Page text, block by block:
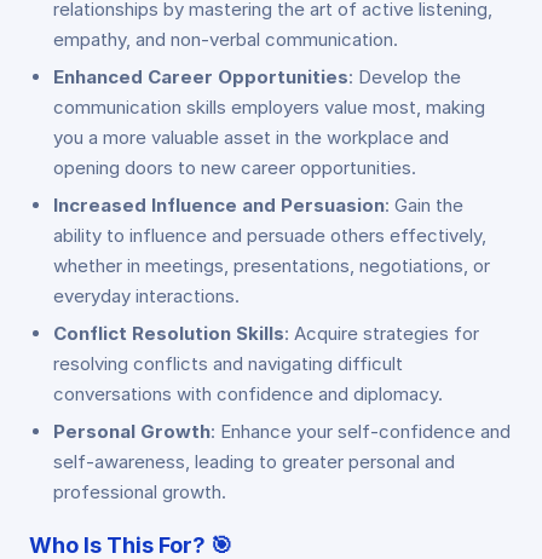
relationships by mastering the art of active listening,
empathy, and non-verbal communication.
Enhanced Career Opportunities: Develop the
communication skills employers value most, making
you a more valuable asset in the workplace and
opening doors to new career opportunities.
Increased Influence and Persuasion: Gain the
ability to influence and persuade others effectively,
whether in meetings, presentations, negotiations, or
everyday interactions.
Conflict Resolution Skills: Acquire strategies for
resolving conflicts and navigating difficult
conversations with confidence and diplomacy.
Personal Growth: Enhance your self-confidence and
self-awareness, leading to greater personal and
professional growth.
Who Is This For? 🎯